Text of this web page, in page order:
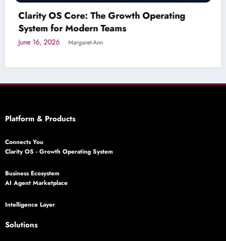
Operating
Connects You AI
Dimension of Growth
Platform & Products
Connects You
Clarity OS - Growth Operating System
Business Ecosystem
AI Agent Marketplace
Intelligence Layer
Solutions